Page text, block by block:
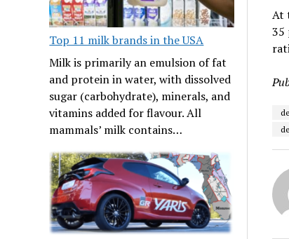
Top 11 milk brands in the USA
Milk is primarily an emulsion of fat
and protein in water, with dissolved
sugar (carbohydrate), minerals, and
vitamins added for flavour. All
mammals’ milk contains…
At
35